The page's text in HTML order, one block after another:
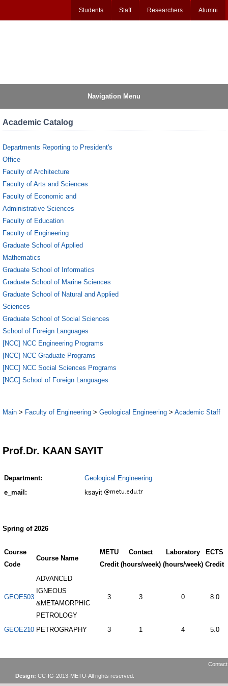
Students Staff Researchers Alumni
Navigation Menu
Academic Catalog
Departments Reporting to President's
Office
Faculty of Architecture
Faculty of Arts and Sciences
Faculty of Economic and
Administrative Sciences
Faculty of Education
Faculty of Engineering
Graduate School of Applied
Mathematics
Graduate School of Informatics
Graduate School of Marine Sciences
Graduate School of Natural and Applied
Sciences
Graduate School of Social Sciences
School of Foreign Languages
[NCC] NCC Engineering Programs
[NCC] NCC Graduate Programs
[NCC] NCC Social Sciences Programs
[NCC] School of Foreign Languages
Main > Faculty of Engineering > Geological Engineering > Academic Staff
Prof.Dr. KAAN SAYIT
Department:
Geological Engineering
e_mail:
ksayit
Spring of 2026
Course
Code
Course Name
METU
Credit
Contact
(hours/week)
Laboratory
(hours/week)
ECTS
Credit
GEOE503
ADVANCED
IGNEOUS
&METAMORPHIC
PETROLOGY
3 3 0 8.0
GEOE210 PETROGRAPHY 3 1 4 5.0
Design: CC-IG-2013-METU-All rights reserved.
Contact